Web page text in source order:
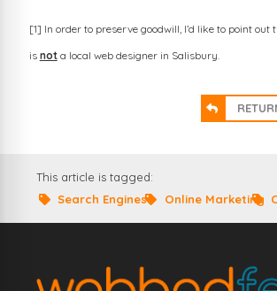
[1] In order to preserve goodwill, I’d like to point
is nota local web designer in Salisbury.
This article is tagged:
Search Engines
Online Marketing